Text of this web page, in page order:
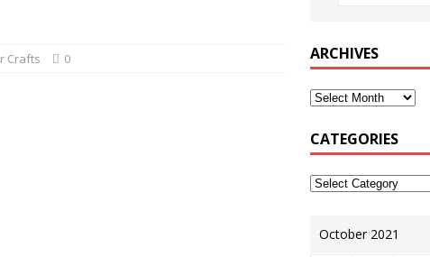
Crafts 0 ARCHIVES
CATEGORIES
October 2021